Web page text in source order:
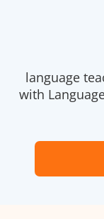
language
with